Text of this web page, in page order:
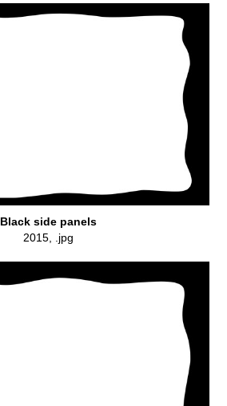
Black side panels
2015, .jpg